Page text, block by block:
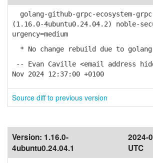
golang-github-grpc-ecosystem-
(1.16.0-4ubuntu0.24.04.2) noble-
urgency=medium
* No change rebuild due to
-- Evan Caville <email address
Nov 2024 12:37:00 +0100
Source diff to previous version
Version: 1.16.0-
4ubuntu0.24.04.1
2024-
UTC